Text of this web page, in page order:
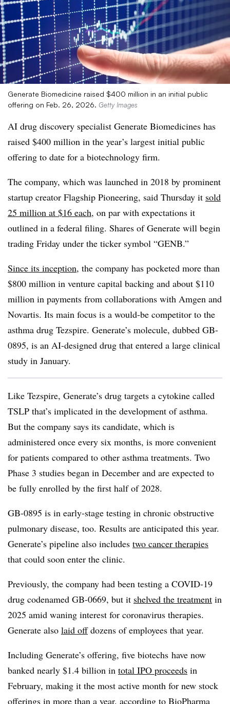
Generate Biomedicine raised $400 million in an initial public
offering on Feb. 26, 2026. Getty Images
AI drug discovery specialist Generate Biomedicines has
raised $400 million in the year’s largest initial public
offering to date for a biotechnology firm.
The company, which was launched in 2018 by prominent
startup creator Flagship Pioneering, said Thursday it sold
25 million at $16 each, on par with expectations it
outlined in a federal filing. Shares of Generate will begin
trading Friday under the ticker symbol “GENB.”
Since its inception, the company has pocketed more than
$800 million in venture capital backing and about $110
million in payments from collaborations with Amgen and
Novartis. Its main focus is a would-be competitor to the
asthma drug Tezspire. Generate’s molecule, dubbed GB-
0895, is an AI-designed drug that entered a large clinical
study in January.
Like Tezspire, Generate’s drug targets a cytokine called
TSLP that’s implicated in the development of asthma.
But the company says its candidate, which is
administered once every six months, is more convenient
for patients compared to other asthma treatments. Two
Phase 3 studies began in December and are expected to
be fully enrolled by the first half of 2028.
GB-0895 is in early-stage testing in chronic obstructive
pulmonary disease, too. Results are anticipated this year.
Generate’s pipeline also includes two cancer therapies
that could soon enter the clinic.
Previously, the company had been testing a COVID-19
drug codenamed GB-0669, but it shelved the treatment in
2025 amid waning interest for coronavirus therapies.
Generate also laid offdozens of employees that year.
Including Generate’s offering, five biotechs have now
banked nearly $1.4 billion in total IPO proceeds in
February, making it the most active month for new stock
offerings in more than a year, according to BioPharma